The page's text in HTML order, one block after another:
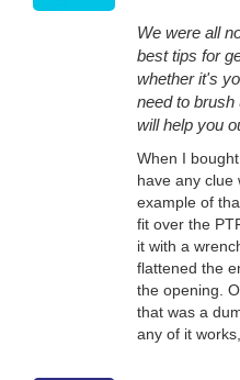
We were all
best tips for
whether it's
need to brush
will help you
When I
have any clue
example of
fit over the
it with a
flattened the
the opening.
that was a
any of it